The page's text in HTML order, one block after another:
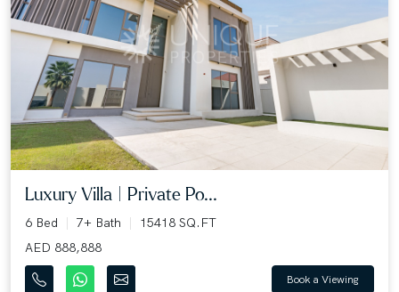
Luxury Villa | Private Po...
6 Bed 7+ Bath
15418 SQ.FT
AED 888,888
Book a Viewing